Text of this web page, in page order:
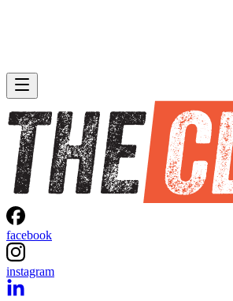
facebook
instagram